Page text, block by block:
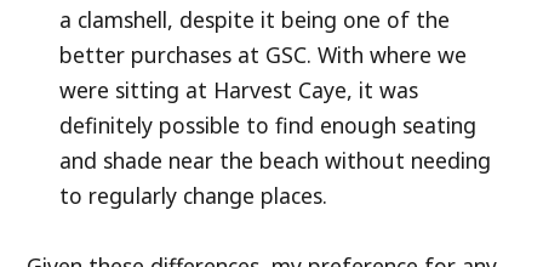
a clamshell, despite it being one of the
better purchases at GSC. With where we
were sitting at Harvest Caye, it was
definitely possible to find enough seating
and shade near the beach without needing
to regularly change places.